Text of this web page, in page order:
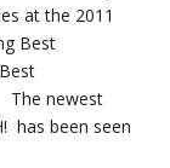
at the 2011
Best
The newest
has been seen